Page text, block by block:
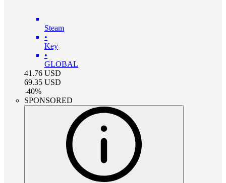
Steam
•
Key
•
GLOBAL
41.76 USD
69.35 USD
-40%
SPONSORED